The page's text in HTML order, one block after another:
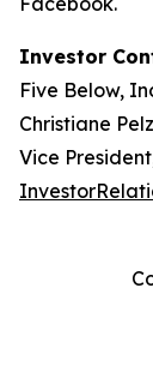
Investor
Five Below,
Christiane Pelz
Vice